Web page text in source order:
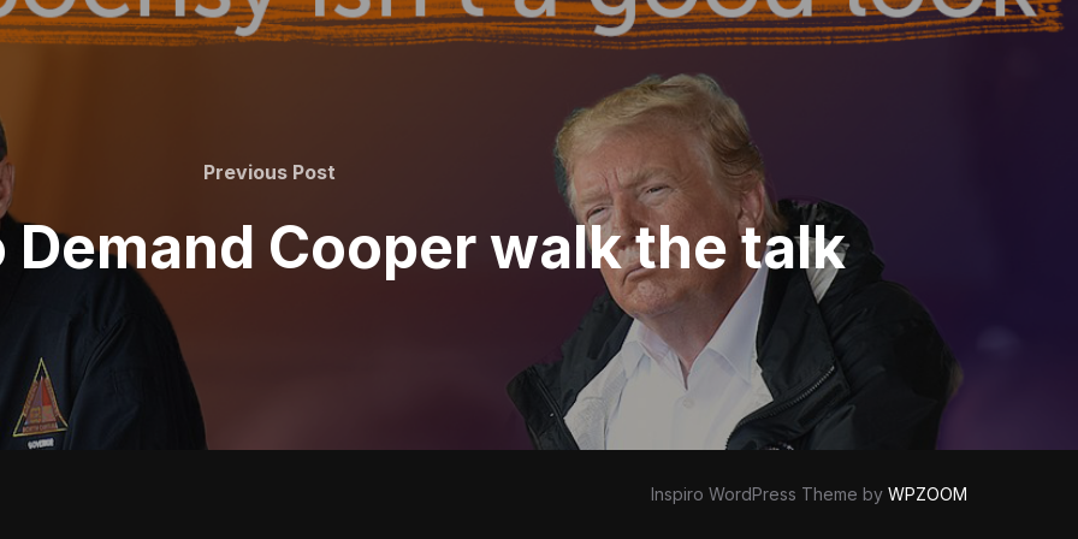
Previous
Previous Post
Demand Cooper walk the talk
Inspiro WordPress Theme by WPZOOM